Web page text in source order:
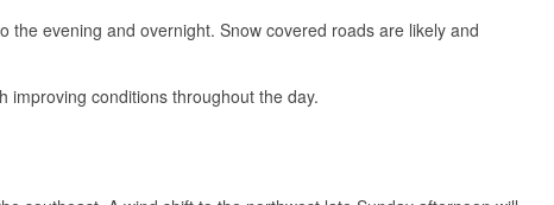
evening and overnight. Snow covered roads are likely and
improving conditions throughout the day.